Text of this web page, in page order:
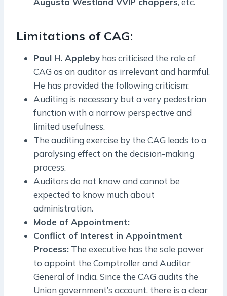
Limitations of CAG:
Paul H. Appleby has criticised the role of
CAG as an auditor as irrelevant and harmful.
He has provided the following criticism:
Auditing is necessary but a very pedestrian
function with a narrow perspective and
limited usefulness.
The auditing exercise by the CAG leads to a
paralysing effect on the decision-making
process.
Auditors do not know and cannot be
expected to know much about
administration.
Mode of Appointment:
Conflict of Interest in Appointment
Process: The executive has the sole power
to appoint the Comptroller and Auditor
General of India. Since the CAG audits the
Union government’s account, there is a clear